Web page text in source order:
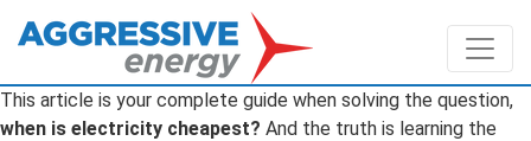
This article is your complete guide when solving the question,
when is electricity cheapest? And the truth is learning the